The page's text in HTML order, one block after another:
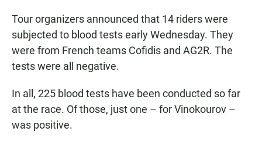
Tour organizers announced that 14 riders were
subjected to blood tests early Wednesday. They
were from French teams Cofidis and AG2R. The
tests were all negative.
In all, 225 blood tests have been conducted so far
at the race. Of those, just one – for Vinokourov –
was positive.